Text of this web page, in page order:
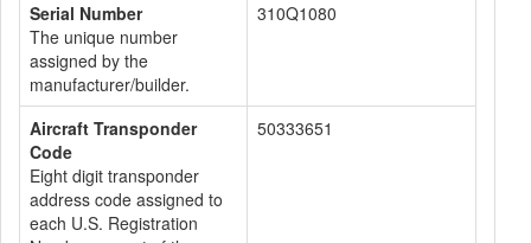
Serial Number
The unique number
assigned by the
manufacturer/builder.
310Q1080
Aircraft Transponder
Code
Eight digit transponder
address code assigned to
each U.S. Registration
50333651